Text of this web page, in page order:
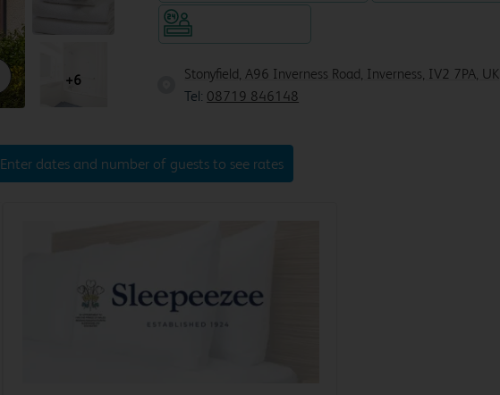
Stonyfield, A96 Inverness Road, Inverness, IV2 7PA, UK
Tel: 08719 846148
+6
Enter dates and number of guests to see rates